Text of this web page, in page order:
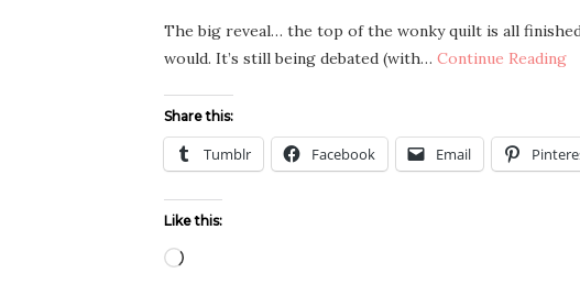
The big reveal… the top of the wonky quilt is all
would. It’s still being debated (with… Continue Reading
Share this:
Tumblr Facebook Email
Like this:
Loading…